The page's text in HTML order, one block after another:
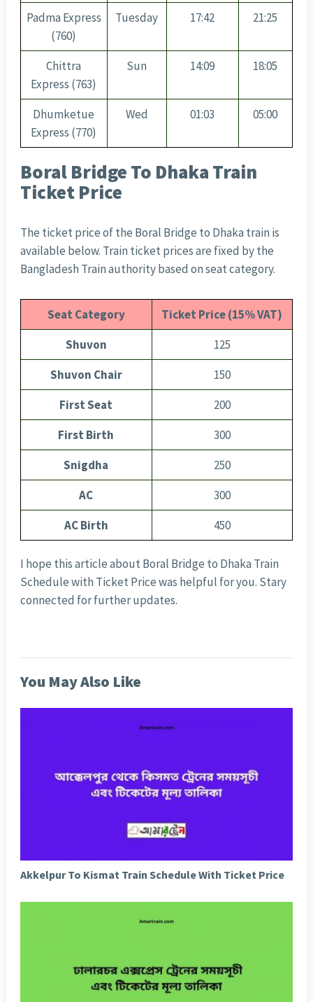
Padma Express
(760)
Tuesday 17:42 21:25
Chittra
Express (763)
Sun 14:09 18:05
Dhumketue
Express (770)
Wed 01:03 05:00
Boral Bridge To Dhaka Train
Ticket Price
The ticket price of the Boral Bridge to Dhaka train is
available below. Train ticket prices are fixed by the
Bangladesh Train authority based on seat category.
Seat Category
Ticket Price (15% VAT)
Shuvon
125
Shuvon Chair
150
First Seat
200
First Birth
300
Snigdha
250
AC
300
AC Birth
450
I hope this article about Boral Bridge to Dhaka Train
Schedule with Ticket Price was helpful for you. Stary
connected for further updates.
You May Also Like
Akkelpur To Kismat Train Schedule With Ticket Price